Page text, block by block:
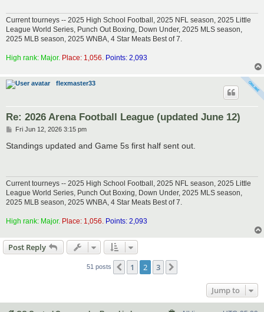
Current tourneys -- 2025 High School Football, 2025 NFL season, 2025 Little
League World Series, Punch Out Boxing, Down Under, 2025 MLS season,
2025 MLB season, 2025 WNBA, 4 Star Meats Best of 7.
High rank: Major. Place: 1,056. Points: 2,093
flexmaster33
Re: 2026 Arena Football League (updated June 12)
P
s
Fri Jun 12, 2026 3:15 pm
Standings updated and Game 5s first half sent out.
Current tourneys -- 2025 High School Football, 2025 NFL season, 2025 Little
League World Series, Punch Out Boxing, Down Under, 2025 MLS season,
2025 MLB season, 2025 WNBA, 4 Star Meats Best of 7.
High rank: Major. Place: 1,056. Points: 2,093
Post Reply
51 posts Previous
1 2 3
Jump to